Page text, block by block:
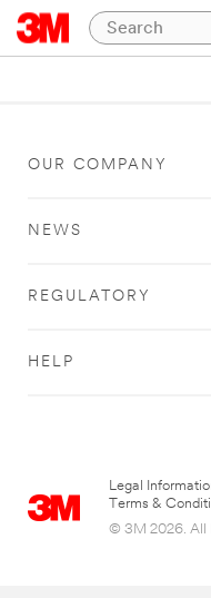
OUR COMPANY
NEWS
REGULATORY
HELP
Legal
Terms &
© 3M 2026. All